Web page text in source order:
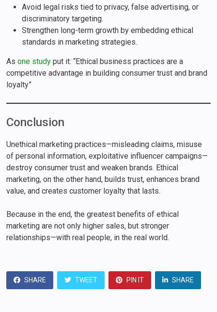
Avoid legal risks tied to privacy, false advertising, or
discriminatory targeting.
Strengthen long-term growth by embedding ethical
standards in marketing strategies.
Asone study put it: “Ethical business practices are a
competitive advantage in building consumer trust and brand
loyalty”
Conclusion
Unethical marketing practices—misleading claims, misuse
of personal information, exploitative influencer campaigns—
destroy consumer trust and weaken brands. Ethical
marketing, on the other hand, builds trust, enhances brand
value, and creates customer loyalty that lasts.
Because in the end, the greatest benefits of ethical
marketing are not only higher sales, but stronger
relationships—with real people, in the real world.
SHARE TWEET PIN IT SHARE